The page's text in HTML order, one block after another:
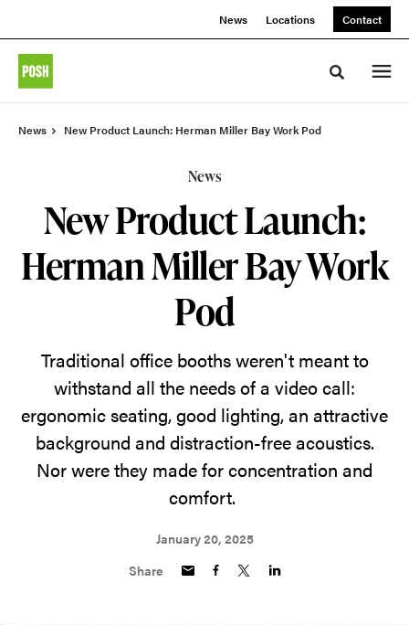
News Locations Contact
Toggle
News New Product Launch: Herman Miller Bay Work Pod
News
New Product Launch:
Herman Miller Bay Work
Pod
Traditional office booths weren't meant to
withstand all the needs of a video call:
ergonomic seating, good lighting, an attractive
background and distraction-free acoustics.
Nor were they made for concentration and
comfort.
January 20, 2025
Share